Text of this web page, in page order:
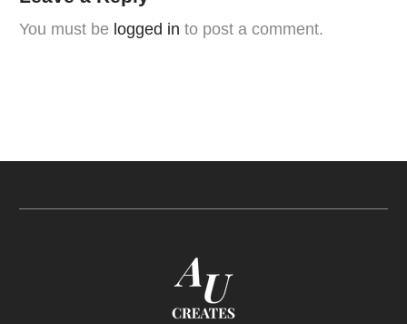
You must be logged in to post a comment.